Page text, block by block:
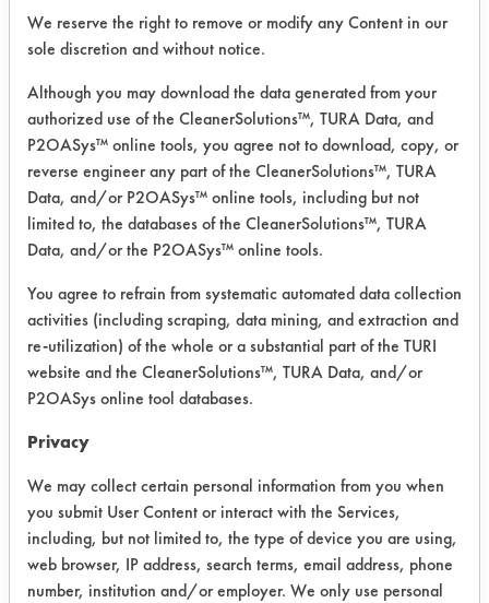
Date Run:
10/10/2002
Experiment Procedure:
Basic cleaning performance testing
was conducted using ASTM G122 as
the bases for cleaning.
Degassing: Degassing the solution by
keeping solutions in ultrasonic crest
for 5 min at 120 F.
Cleaning: Ultrasonic for 5 min. at 120
F.
Rinsing: 1/2 min. manual with water
at 120 F.
Drying: 1 min with heat gun @ 500F
Contaminant: Aroset PS 8078, Ashlan
Chemical (Lot# 071901). Very thick
adhesive
CAS#'s 141-78-6 Ethyl Acetate, 142-
82-5 Heptane, 67-63-0 Isopropanol
We reserve the right to remove or modify any Content in our
sole discretion and without notice.
Although you may download the data generated from your
authorized use of the CleanerSolutions™, TURA Data, and
P2OASys™ online tools, you agree not to download, copy, or
reverse engineer any part of the CleanerSolutions™, TURA
Data, and/or P2OASys™ online tools, including but not
limited to, the databases of the CleanerSolutions™, TURA
Data, and/or the P2OASys™ online tools.
You agree to refrain from systematic automated data collection
activities (including scraping, data mining, and extraction and
re-utilization) of the whole or a substantial part of the TURI
website and the CleanerSolutions™, TURA Data, and/or
P2OASys online tool databases.
Privacy
We may collect certain personal information from you when
you submit User Content or interact with the Services,
including, but not limited to, the type of device you are using,
web browser, IP address, search terms, email address, phone
number, institution and/or employer. We only use personal